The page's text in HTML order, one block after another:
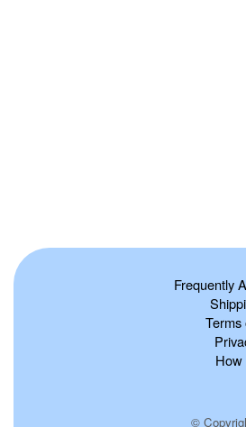
Frequently
Terms
How
©